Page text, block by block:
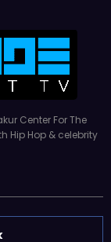
Center For The
Hip Hop & celebrity